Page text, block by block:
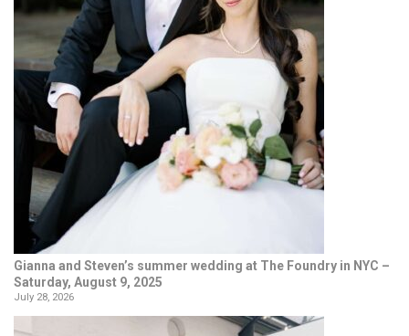
Gianna and Steven’s summer wedding at The Foundry in NYC –
Saturday, August 9, 2025
July 28, 2026